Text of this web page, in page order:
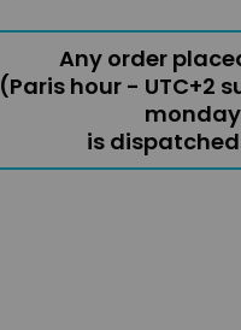
Any order
(Paris hour - UTC+2
is